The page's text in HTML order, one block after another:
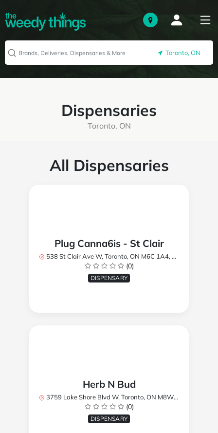
Toronto, ON
Dispensaries
Toronto, ON
All Dispensaries
Plug Canna6is - St Clair
538 St Clair Ave W, Toronto, ON M6C 1A4, Canada
(0)
DISPENSARY
Herb N Bud
3759 Lake Shore Blvd W, Toronto, ON M8W 1R1, Canada
(0)
DISPENSARY